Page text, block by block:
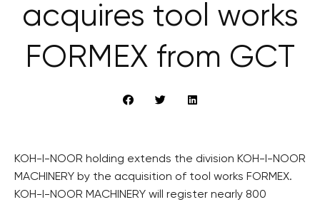
acquires tool works
FORMEX from GCT
KOH-I-NOOR holding extends the division KOH-I-NOOR
MACHINERY by the acquisition of tool works FORMEX.
KOH-I-NOOR MACHINERY will register nearly 800